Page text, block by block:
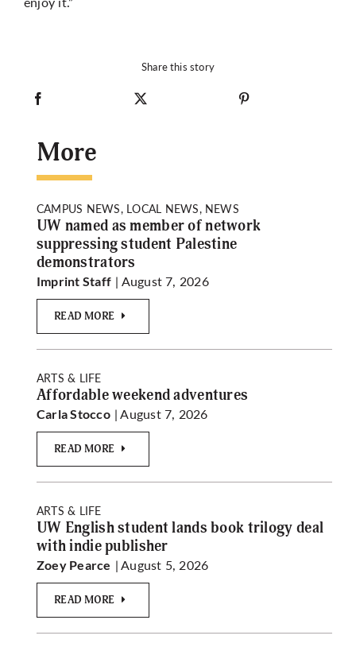
Share this story
More
CAMPUS NEWS, LOCAL NEWS, NEWS
UW named as member of network
suppressing student Palestine
demonstrators
Imprint Staff | August 7, 2026
READ MORE
ARTS & LIFE
Affordable weekend adventures
Carla Stocco | August 7, 2026
READ MORE
ARTS & LIFE
UW English student lands book trilogy deal
with indie publisher
Zoey Pearce | August 5, 2026
READ MORE